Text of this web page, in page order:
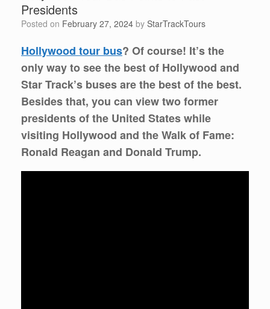
Presidents
Posted on February 27, 2024 by StarTrackTours
Hollywood tour bus? Of course! It’s the
only way to see the best of Hollywood and
Star Track’s buses are the best of the best.
Besides that, you can view two former
presidents of the United States while
visiting Hollywood and the Walk of Fame:
Ronald Reagan and Donald Trump.